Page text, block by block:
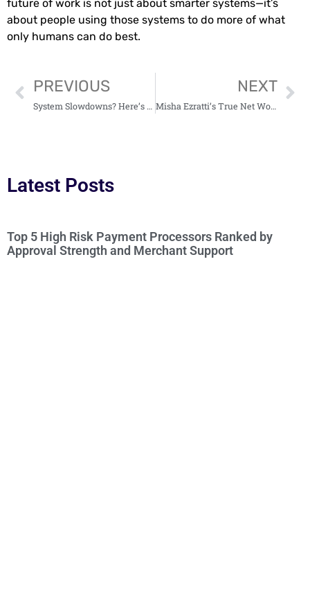
future of work is not just about smarter systems—it’s
about people using those systems to do more of what
only humans can do best.
PREVIOUS
System Slowdowns? Here’s How Log Analysis Can Help
NEXT
Misha Ezratti’s True Net Worth: His Approach to Business and Community
Latest Posts
Top 5 High Risk Payment Processors Ranked by
Approval Strength and Merchant Support